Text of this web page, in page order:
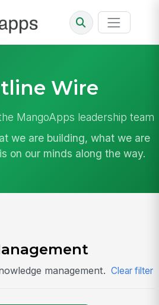
Wire
MangoApps leadership team
we are building, what we are
on our minds along the way.
management. Clear filter